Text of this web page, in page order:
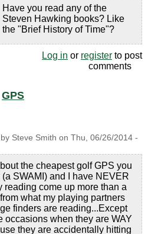
Have you read any of the
Steven Hawking books? Like
the "Brief History of Time"?
Log in or register to post
comments
GPS
Steve Smith on Thu, 06/26/2014 -
the cheapest golf GPS you
SWAMI) and I have NEVER
reading come up more than a
what my playing partners
finders are reading...Except
occasions when they are WAY
they are accidentally hitting